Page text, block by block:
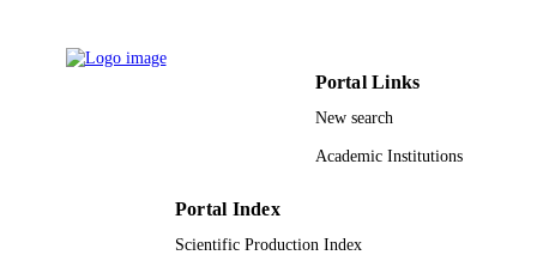
Portal Links
New search
Academic Institutions
Portal Index
Scientific Production Index